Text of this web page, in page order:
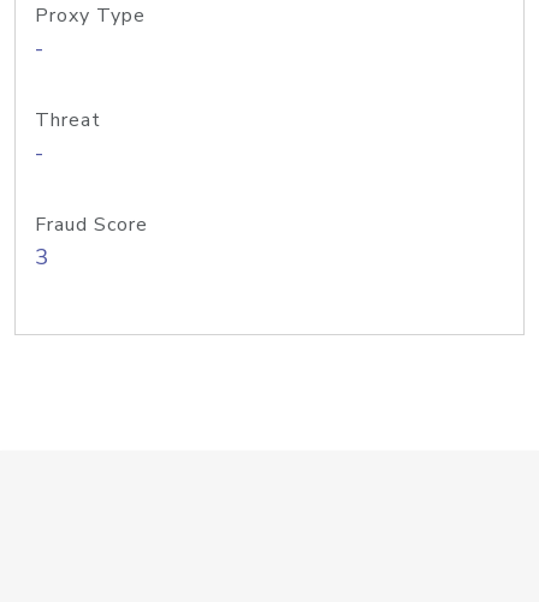
Proxy Type
-
Threat
-
Fraud Score
3